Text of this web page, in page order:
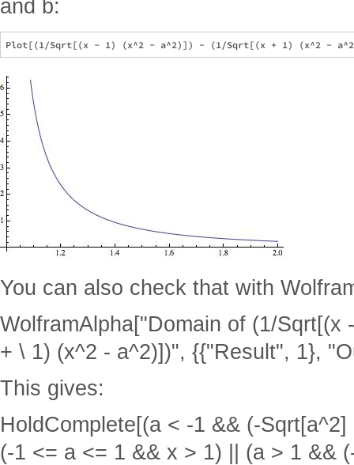
and b:
You can also check that with
WolframAlpha["Domain of (1/Sqrt[(x
+ \ 1) (x^2 - a^2)])", {{"Result", 1},
This gives:
HoldComplete[(a < -1 && (-
(-1 <= a <= 1 && x > 1) || (a > 1 &&